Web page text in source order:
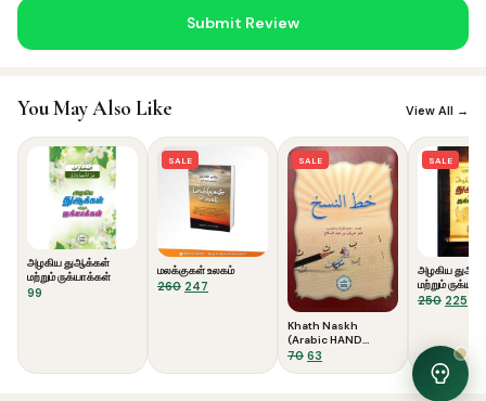
You May Also Like View All →
அழகிய துஆக்கள்
மற்றும் ருக்யாக்கள்
99
SALE
மலக்குகள் உலகம்
260 Original
247
SALE
Khath Naskh
(Arabic HAND
WRITING)
70 Original
price
63
price
SALE
அழகிய
மற்றும்
Colour)
250
₹250.
225